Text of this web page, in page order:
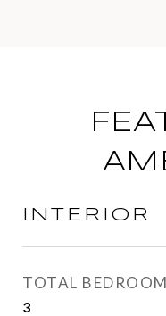
INTERIOR
TOTAL
3